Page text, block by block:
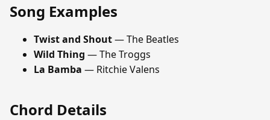
Song Examples
Twist and Shout— The Beatles
Wild Thing — The Troggs
La Bamba — Ritchie Valens
Chord Details